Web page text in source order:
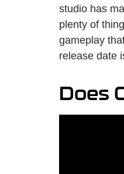
studio has
plenty of
gameplay
release date
Does